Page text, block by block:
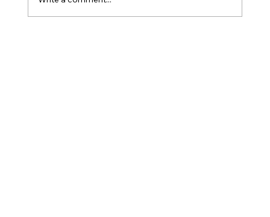
How Is Owner’s Draw Taxed?